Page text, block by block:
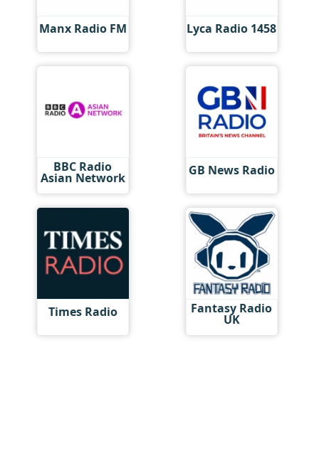
Manx Radio FM Lyca Radio 1458
BBC Radio
Asian Network GB News Radio
Times Radio Fantasy Radio
UK